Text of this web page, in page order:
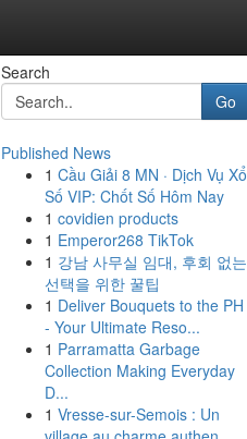
Search
Go
Published News
1 Cầu Giải 8 MN · Dịch Vụ Xổ
Số VIP: Chốt Số Hôm Nay
1 covidien products
1 Emperor268 TikTok
1 강남 사무실 임대, 후회 없는
선택을 위한 꿀팁
1 Deliver Bouquets to the PH
- Your Ultimate Reso...
1 Parramatta Garbage
Collection Making Everyday
D...
1 Vresse-sur-Semois : Un